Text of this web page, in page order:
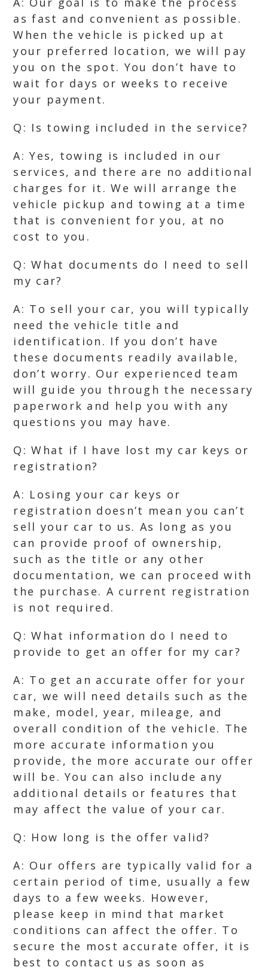
as fast and convenient as possible.
When the vehicle is picked up at
your preferred location, we will pay
you on the spot. You don’t have to
wait for days or weeks to receive
your payment.
Q: Is towing included in the service?
A: Yes, towing is included in our
services, and there are no additional
charges for it. We will arrange the
vehicle pickup and towing at a time
that is convenient for you, at no
cost to you.
Q: What documents do I need to sell
my car?
A: To sell your car, you will typically
need the vehicle title and
identification. If you don’t have
these documents readily available,
don’t worry. Our experienced team
will guide you through the necessary
paperwork and help you with any
questions you may have.
Q: What if I have lost my car keys or
registration?
A: Losing your car keys or
registration doesn’t mean you can’t
sell your car to us. As long as you
can provide proof of ownership,
such as the title or any other
documentation, we can proceed with
the purchase. A current registration
is not required.
Q: What information do I need to
provide to get an offer for my car?
A: To get an accurate offer for your
car, we will need details such as the
make, model, year, mileage, and
overall condition of the vehicle. The
more accurate information you
provide, the more accurate our offer
will be. You can also include any
additional details or features that
may affect the value of your car.
Q: How long is the offer valid?
A: Our offers are typically valid for a
certain period of time, usually a few
days to a few weeks. However,
please keep in mind that market
conditions can affect the offer. To
secure the most accurate offer, it is
best to contact us as soon as